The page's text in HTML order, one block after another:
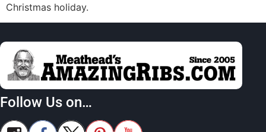
Christmas holiday.
Follow Us on…